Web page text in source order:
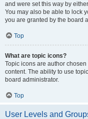
and were set this way by
You may also be able to lock
you are granted by the board
Top
What are topic icons?
Topic icons are author
content. The ability to use
board administrator.
Top
User Levels and